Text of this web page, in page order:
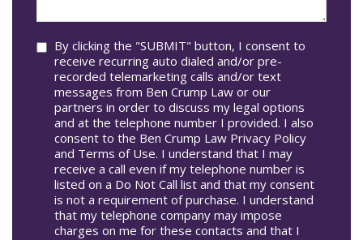
Consent
By clicking the "SUBMIT" button, I consent to
receive recurring auto dialed and/or pre-
recorded telemarketing calls and/or text
messages from Ben Crump Law or our
partners in order to discuss my legal options
and at the telephone number I provided. I also
consent to the Ben Crump Law Privacy Policy
and Terms of Use. I understand that I may
receive a call even if my telephone number is
listed on a Do Not Call list and that my consent
is not a requirement of purchase. I understand
that my telephone company may impose
charges on me for these contacts and that I